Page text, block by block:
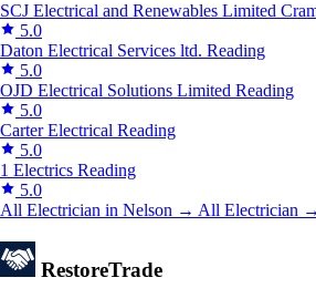
SCJ Electrical and Renewables Limited
5.0
Daton Electrical Services ltd. Reading
5.0
OJD Electrical Solutions Limited Reading
5.0
Carter Electrical Reading
5.0
1 Electrics Reading
5.0
All Electrician in Nelson → All Electrician →
RestoreTrade